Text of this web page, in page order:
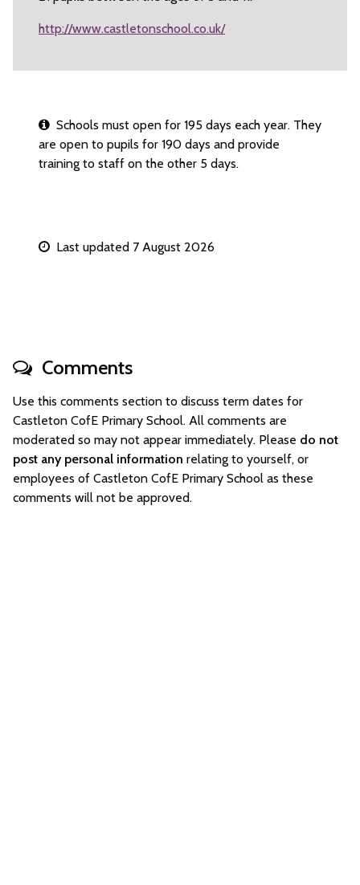
http://www.castletonschool.co.uk/
Schools must open for 195 days each year. They
are open to pupils for 190 days and provide
training to staff on the other 5 days.
Last updated 7 August 2026
Comments
Use this comments section to discuss term dates for
Castleton CofE Primary School. All comments are
moderated so may not appear immediately. Please do not
post any personal information relating to yourself, or
employees of Castleton CofE Primary School as these
comments will not be approved.